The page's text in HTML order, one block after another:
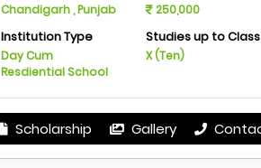
Chandigarh , Punjab 250,000
Institution Type
Day Cum
Resdiential School
Studies up to Class
X (Ten)
Scholarship Gallery